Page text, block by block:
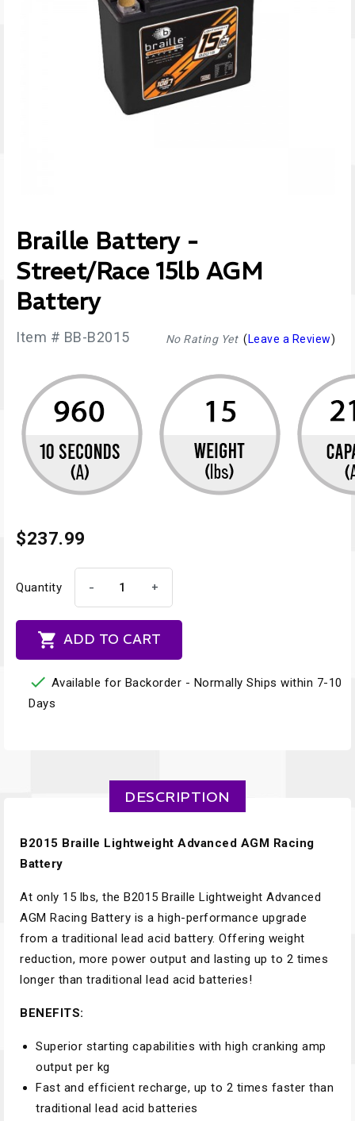
Braille Battery -
Street/Race 15lb AGM
Battery
No Rating Yet( Leave a Review)
Item # BB-B2015
$237.99
Quantity - +
 ADD TO CART
 Available for Backorder - Normally Ships within 7-10
Days
DESCRIPTION
B2015 Braille Lightweight Advanced AGM Racing
Battery
At only 15 lbs, the B2015 Braille Lightweight Advanced
AGM Racing Battery is a high-performance upgrade
from a traditional lead acid battery. Offering weight
reduction, more power output and lasting up to 2 times
longer than traditional lead acid batteries!
BENEFITS:
Superior starting capabilities with high cranking amp
output per kg
Fast and efficient recharge, up to 2 times faster than
traditional lead acid batteries